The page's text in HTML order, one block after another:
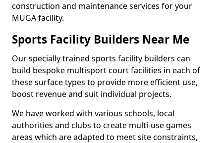
construction and maintenance services for your
MUGA facility.
Sports Facility Builders Near Me
Our specially trained sports facility builders can
build bespoke multisport court facilities in each of
these surface types to provide more efficient use,
boost revenue and suit individual projects.
We have worked with various schools, local
authorities and clubs to create multi-use games
areas which are adapted to meet site constraints,